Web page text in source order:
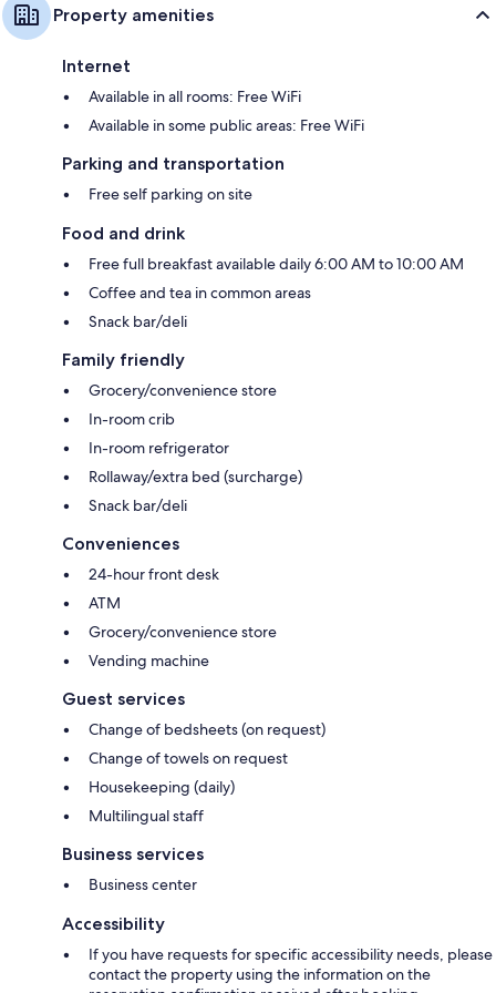
Property amenities
Internet
Available in all rooms: Free WiFi
Available in some public areas: Free WiFi
Parking and transportation
Free self parking on site
Food and drink
Free full breakfast available daily 6:00 AM to 10:00 AM
Coffee and tea in common areas
Snack bar/deli
Family friendly
Grocery/convenience store
In-room crib
In-room refrigerator
Rollaway/extra bed (surcharge)
Snack bar/deli
Conveniences
24-hour front desk
ATM
Grocery/convenience store
Vending machine
Guest services
Change of bedsheets (on request)
Change of towels on request
Housekeeping (daily)
Multilingual staff
Business services
Business center
Accessibility
If you have requests for specific accessibility needs, please
contact the property using the information on the